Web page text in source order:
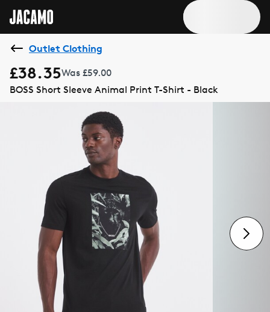
Outlet Clothing
£38.35Was £59.00
BOSS Short Sleeve Animal Print T-Shirt - Black